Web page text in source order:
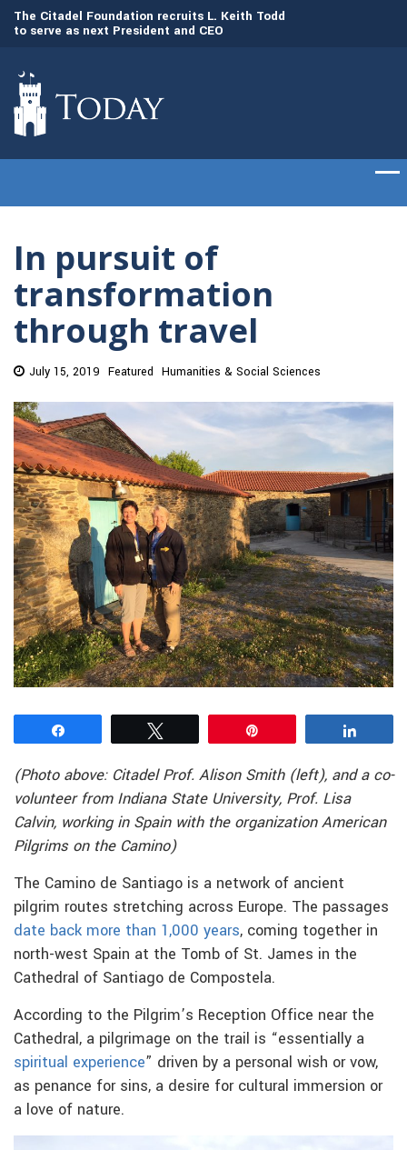
The Citadel Foundation recruits L. Keith Todd
to serve as next President and CEO
In pursuit of
transformation
through travel
July 15, 2019 Featured Humanities & Social Sciences
(Photo above: Citadel Prof. Alison Smith (left), and a co-
volunteer from Indiana State University, Prof. Lisa
Calvin, working in Spain with the organization American
Pilgrims on the Camino)
The Camino de Santiago is a network of ancient
pilgrim routes stretching across Europe. The passages
date back more than 1,000 years, coming together in
north-west Spain at the Tomb of St. James in the
Cathedral of Santiago de Compostela.
According to the Pilgrim’s Reception Office near the
Cathedral, a pilgrimage on the trail is “essentially a
spiritual experience” driven by a personal wish or vow,
as penance for sins, a desire for cultural immersion or
a love of nature.